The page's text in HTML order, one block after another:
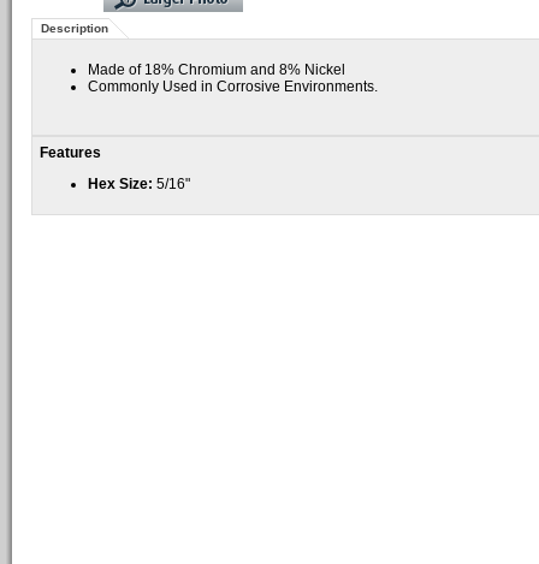
Description
Made of 18% Chromium and 8% Nickel
Commonly Used in Corrosive Environments.
Features
Hex Size: 5/16"